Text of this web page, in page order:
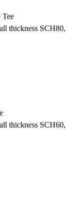
thickness SCH80,
thickness SCH60,